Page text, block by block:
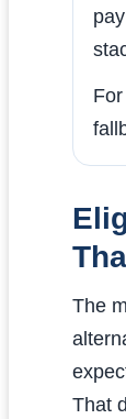
The
That